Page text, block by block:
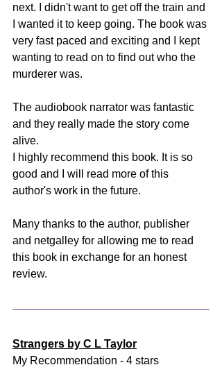
next. I didn't want to get off the train and
I wanted it to keep going. The book was
very fast paced and exciting and I kept
wanting to read on to find out who the
murderer was.
The audiobook narrator was fantastic
and they really made the story come
alive.
I highly recommend this book. It is so
good and I will read more of this
author's work in the future.
Many thanks to the author, publisher
and netgalley for allowing me to read
this book in exchange for an honest
review.
Strangers by C L Taylor
My Recommendation - 4 stars